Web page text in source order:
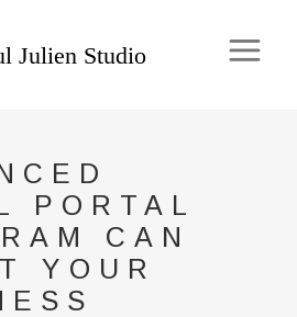
PORTAL
CAN
YOUR